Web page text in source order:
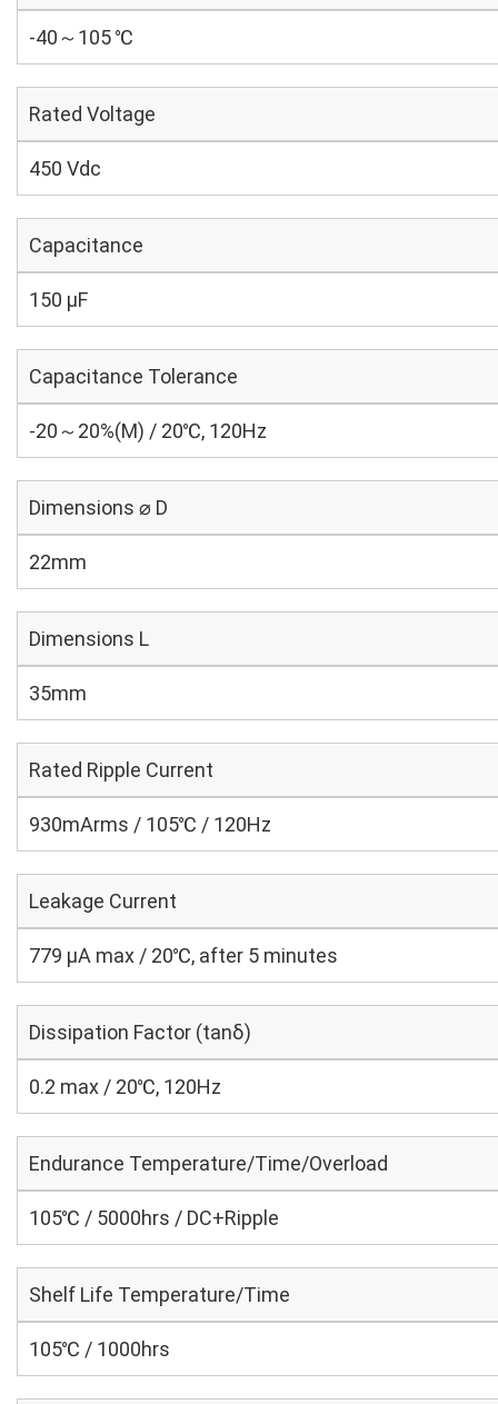
-40～105 ℃
Rated Voltage
450 Vdc
Capacitance
150 µF
Capacitance Tolerance
-20～20%(M) / 20℃, 120Hz
Dimensions ⌀ D
22mm
Dimensions L
35mm
Rated Ripple Current
930mArms / 105℃ / 120Hz
Leakage Current
779 μA max / 20℃, after 5 minutes
Dissipation Factor (tanδ)
0.2 max / 20℃, 120Hz
Endurance Temperature/Time/Overload
105℃ / 5000hrs / DC+Ripple
Shelf Life Temperature/Time
105℃ / 1000hrs